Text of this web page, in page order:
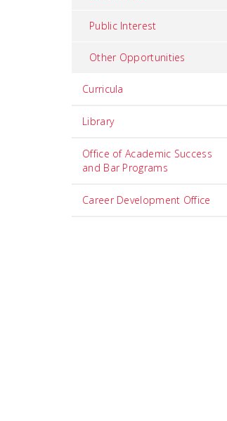
Public Interest
Other Opportunities
Curricula
Library
Office of Academic Success
and Bar Programs
Career Development Office